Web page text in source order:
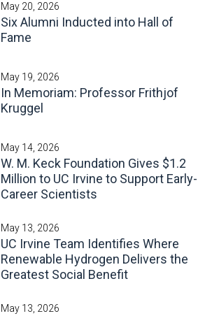
May 20, 2026
Six Alumni Inducted into Hall of
Fame
May 19, 2026
In Memoriam: Professor Frithjof
Kruggel
May 14, 2026
W. M. Keck Foundation Gives $1.2
Million to UC Irvine to Support Early-
Career Scientists
May 13, 2026
UC Irvine Team Identifies Where
Renewable Hydrogen Delivers the
Greatest Social Benefit
May 13, 2026